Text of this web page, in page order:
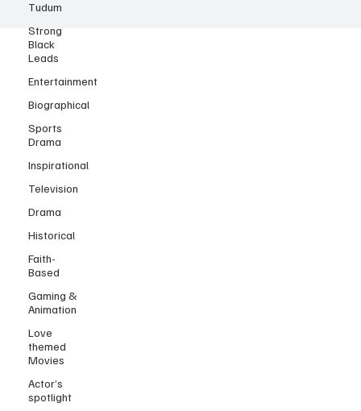
Tudum
Strong
Black
Leads
Entertainment
Biographical
Sports
Drama
Inspirational
Television
Drama
Historical
Faith-
Based
Gaming &
Animation
Love
themed
Movies
Actor’s
spotlight